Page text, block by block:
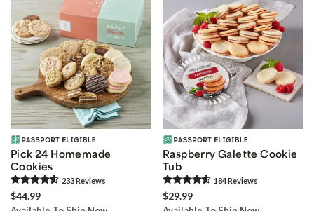
Pick 24 Homemade
Cookies
233Reviews
$44.99
Raspberry Galette Cookie
Tub
184Reviews
$29.99